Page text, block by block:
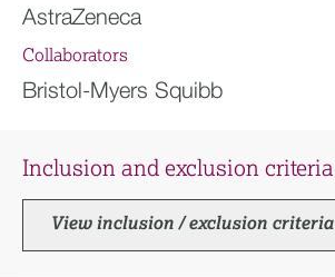
AstraZeneca
Collaborators
Bristol-Myers Squibb
Inclusion and exclusion criteria
View inclusion / exclusion criteria